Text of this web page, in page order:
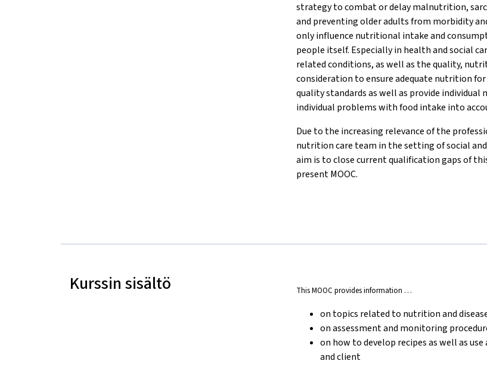
strategy to combat or delay malnutrition,
and preventing older adults from morbidity
only influence nutritional intake and
people itself. Especially in health and social
related conditions, as well as the quality,
consideration to ensure adequate nutrition
quality standards as well as provide
individual problems with food intake into
Due to the increasing relevance of the
nutrition care team in the setting of social
aim is to close current qualification gaps of
present MOOC.
Kurssin sisältö This MOOC provides information …
on topics related to nutrition and
on assessment and monitoring
on how to develop recipes as well as
and client